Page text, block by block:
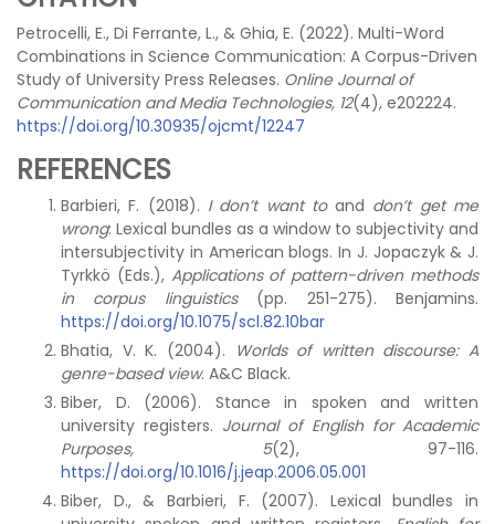
Petrocelli, E., Di Ferrante, L., & Ghia, E. (2022). Multi-Word
Combinations in Science Communication: A Corpus-Driven
Study of University Press Releases. Online Journal of
Communication and Media Technologies, 12(4), e202224.
https://doi.org/10.30935/ojcmt/12247
REFERENCES
Barbieri, F. (2018). I don’t want toand don’t get me
wrong: Lexical bundles as a window to subjectivity and
intersubjectivity in American blogs. In J. Jopaczyk & J.
Tyrkkö (Eds.), Applications of pattern-driven methods
in corpus linguistics(pp. 251-275). Benjamins.
https://doi.org/10.1075/scl.82.10bar
Bhatia, V. K. (2004). Worlds of written discourse: A
genre-based view. A&C Black.
Biber, D. (2006). Stance in spoken and written
university registers. Journal of English for Academic
Purposes, 5(2), 97-116.
https://doi.org/10.1016/j.jeap.2006.05.001
Biber, D., & Barbieri, F. (2007). Lexical bundles in